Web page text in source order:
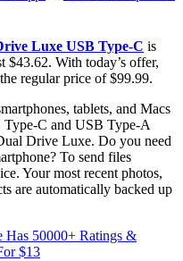
Luxe USB Type-C is
With today’s offer,
regular price of $99.99.
tablets, and Macs
Type-C and USB Type-A
Drive Luxe. Do you need
To send files
Your most recent photos,
are automatically backed up
Has 50000+ Ratings &
$13